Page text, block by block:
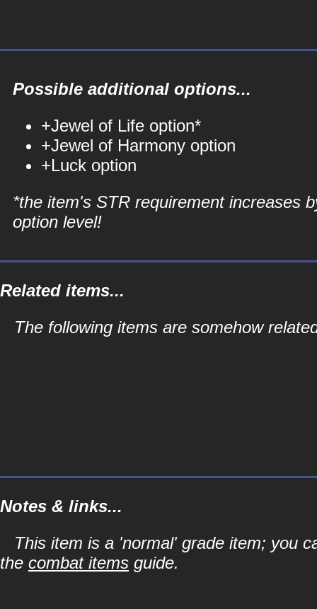
Possible additional options...
+Jewel of Life option*
+Jewel of Harmony option
+Luck option
*the item's STR requirement increases
option level!
Related items...
The following items are somehow
Notes & links...
This item is a 'normal' grade item; you
the combat items guide.